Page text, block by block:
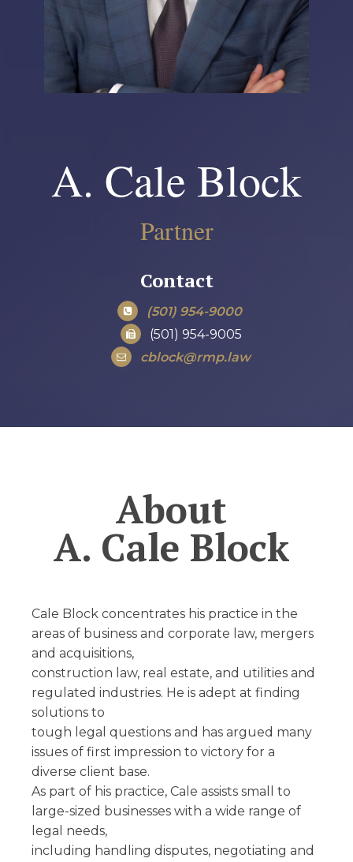
A. Cale Block
Partner
Contact
(501) 954-9000
(501) 954-9005
cblock@rmp.law
About
A. Cale Block
Cale Block concentrates his practice in the
areas of business and corporate law, mergers
and acquisitions,
construction law, real estate, and utilities and
regulated industries. He is adept at finding
solutions to
tough legal questions and has argued many
issues of first impression to victory for a
diverse client base.
As part of his practice, Cale assists small to
large-sized businesses with a wide range of
legal needs,
including handling disputes, negotiating and